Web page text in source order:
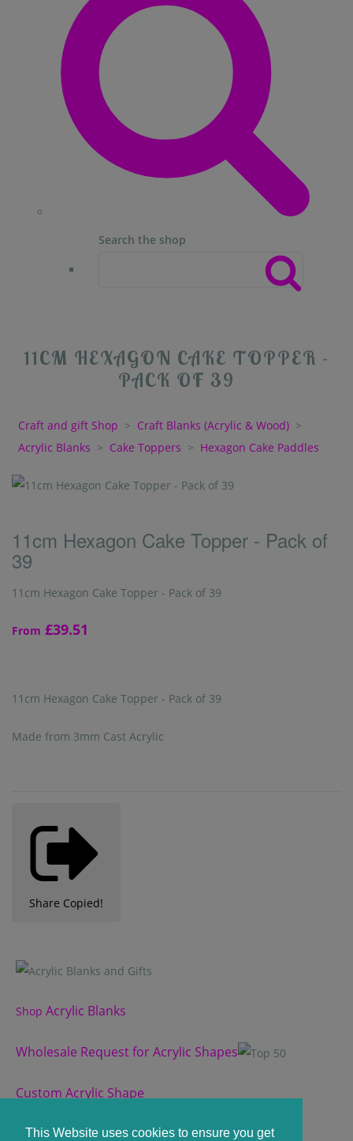
This Website uses cookies to ensure you get
Search the shop
11CM HEXAGON CAKE TOPPER -
PACK OF 39
Craft and gift Shop > Craft Blanks (Acrylic & Wood) >
Acrylic Blanks > Cake Toppers > Hexagon Cake Paddles
11cm Hexagon Cake Topper - Pack of
39
11cm Hexagon Cake Topper - Pack of 39
From £39.51
11cm Hexagon Cake Topper - Pack of 39
Made from 3mm Cast Acrylic
Share Copied!
Shop Acrylic Blanks
Wholesale Request for Acrylic Shapes
Custom Acrylic Shape
Custom Slate Coasters